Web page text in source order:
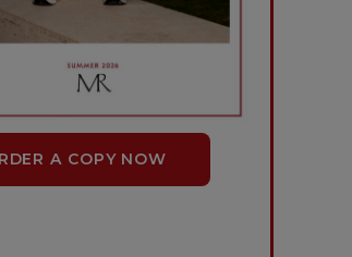
A COPY NOW